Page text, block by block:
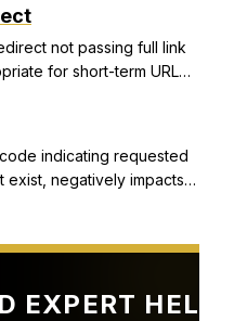
and Quality Score.
not passing full link
for short-term URL
indicating requested
negatively impacts
EXPERT HELP?